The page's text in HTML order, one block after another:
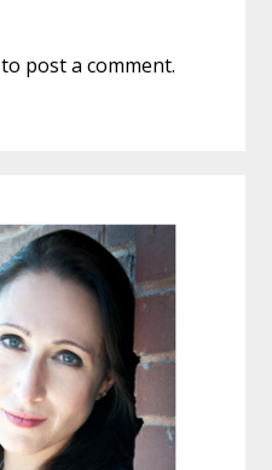
to post a comment.